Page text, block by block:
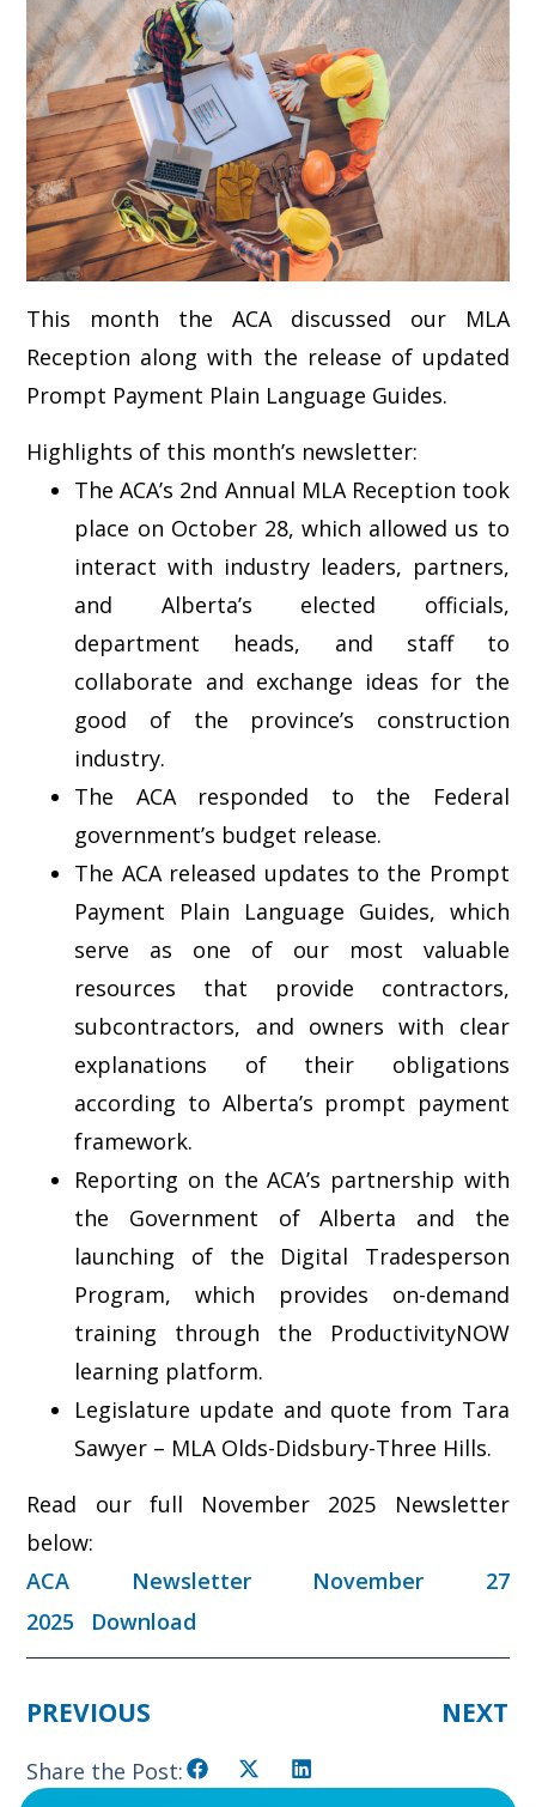
This month the ACA discussed our MLA
Reception along with the release of updated
Prompt Payment Plain Language Guides.
Highlights of this month’s newsletter:
The ACA’s 2nd Annual MLA Reception took
place on October 28, which allowed us to
interact with industry leaders, partners,
and Alberta’s elected officials,
department heads, and staff to
collaborate and exchange ideas for the
good of the province’s construction
industry.
The ACA responded to the Federal
government’s budget release.
The ACA released updates to the Prompt
Payment Plain Language Guides, which
serve as one of our most valuable
resources that provide contractors,
subcontractors, and owners with clear
explanations of their obligations
according to Alberta’s prompt payment
framework.
Reporting on the ACA’s partnership with
the Government of Alberta and the
launching of the Digital Tradesperson
Program, which provides on-demand
training through the ProductivityNOW
learning platform.
Legislature update and quote from Tara
Sawyer – MLA Olds-Didsbury-Three Hills.
Read our full November 2025 Newsletter
below:
ACA Newsletter November 27
2025
Download
PREVIOUS NEXT
Share the Post: